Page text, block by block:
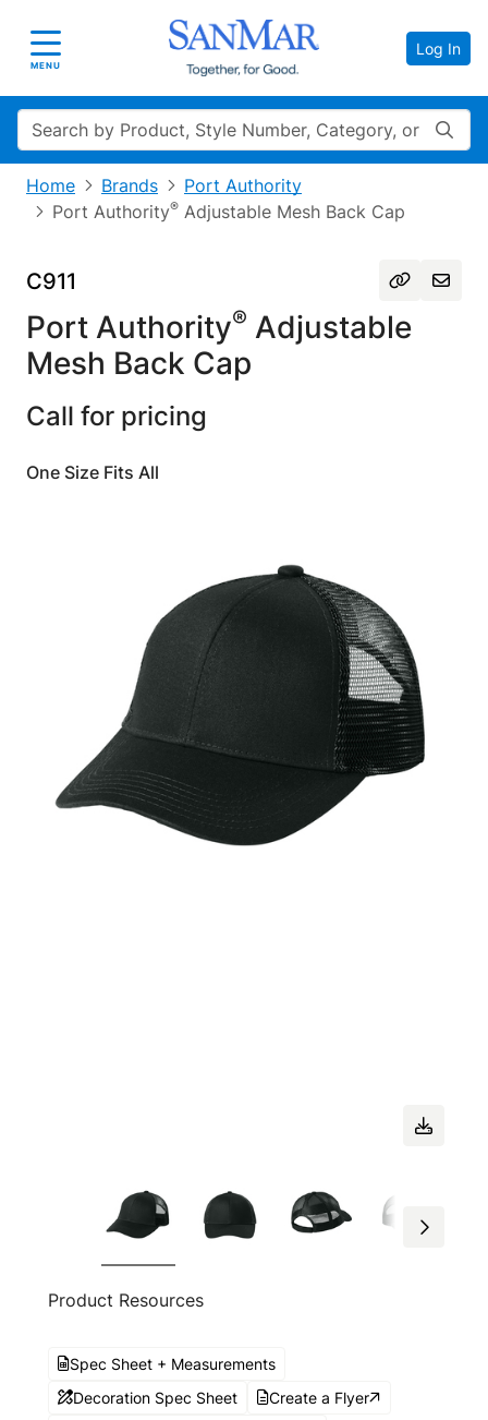
Toggle navigation
MENU
Log In
Search
Home Brands
Port Authority
Port Authority® Adjustable Mesh Back Cap
C911
Port Authority® Adjustable
Mesh Back Cap
Call for pricing
One Size Fits All
Product Resources
Spec Sheet + Measurements
Decoration Spec Sheet
Create a Flyer